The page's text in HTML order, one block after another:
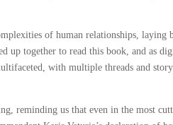
of human relationships, laying
up together to read this book, and as
with multiple threads and
reminding us that even in the most